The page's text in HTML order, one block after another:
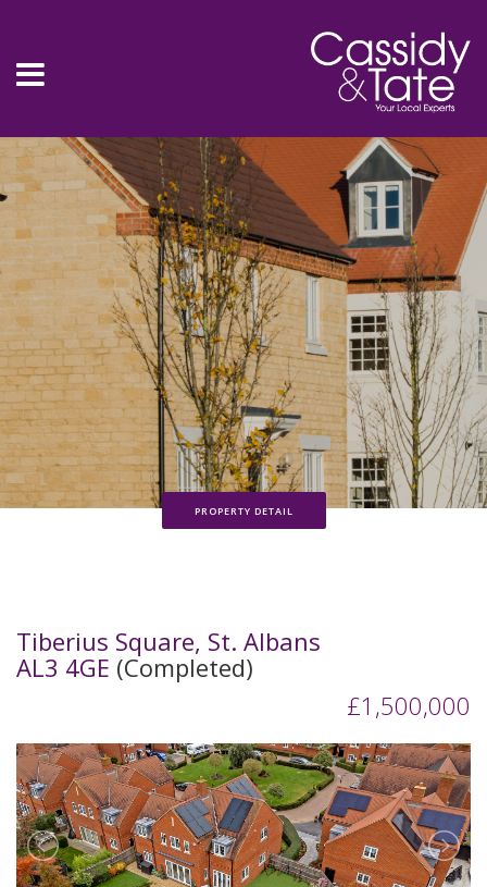
PROPERTY DETAIL
Tiberius Square, St. Albans
AL3 4GE (Completed)
£1,500,000